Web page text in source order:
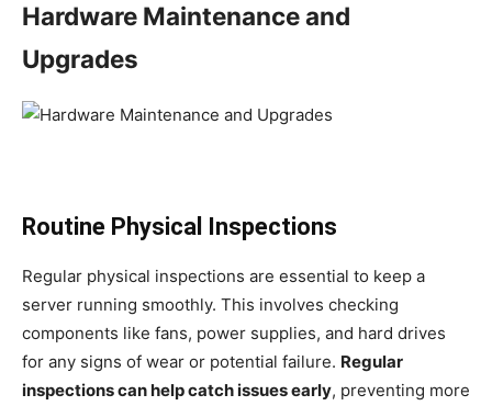
Hardware Maintenance and
Upgrades
Routine Physical Inspections
Regular physical inspections are essential to keep a
server running smoothly. This involves checking
components like fans, power supplies, and hard drives
for any signs of wear or potential failure. Regular
inspections can help catch issues early, preventing more